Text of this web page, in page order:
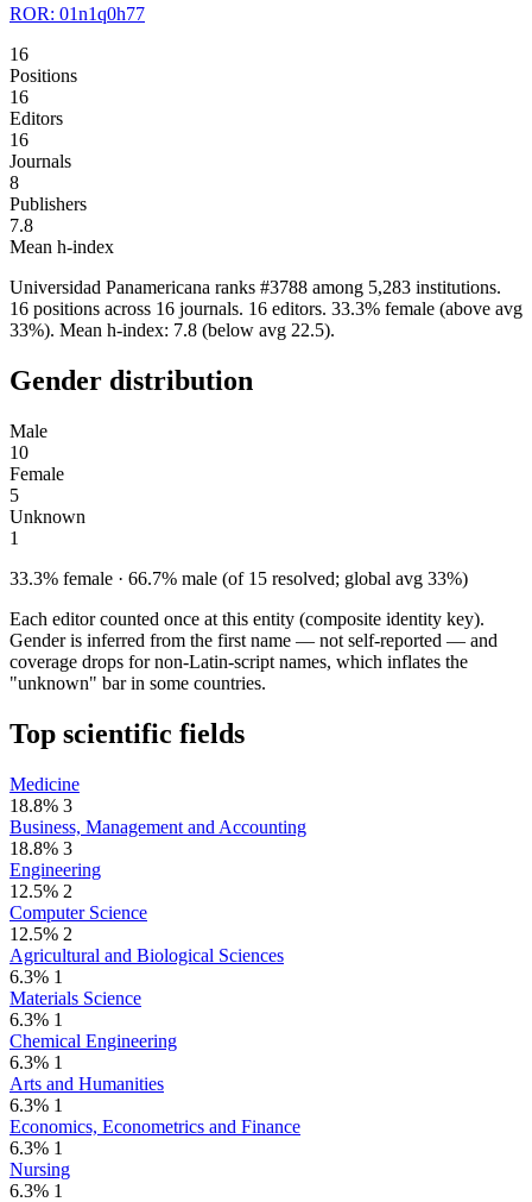
ROR: 01n1q0h77
16
Positions
16
Editors
16
Journals
8
Publishers
7.8
Mean h-index
Universidad Panamericana ranks #3788 among 5,283 institutions.
16 positions across 16 journals. 16 editors. 33.3% female (above avg
33%). Mean h-index: 7.8 (below avg 22.5).
Gender distribution
Male
10
Female
5
Unknown
1
33.3% female · 66.7% male (of 15 resolved; global avg 33%)
Each editor counted once at this entity (composite identity key).
Gender is inferred from the first name — not self-reported — and
coverage drops for non-Latin-script names, which inflates the
"unknown" bar in some countries.
Top scientific fields
Medicine
18.8% 3
Business, Management and Accounting
18.8% 3
Engineering
12.5% 2
Computer Science
12.5% 2
Agricultural and Biological Sciences
6.3% 1
Materials Science
6.3% 1
Chemical Engineering
6.3% 1
Arts and Humanities
6.3% 1
Economics, Econometrics and Finance
6.3% 1
Nursing
6.3% 1